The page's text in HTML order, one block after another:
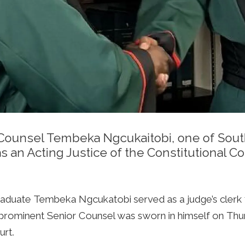
Tembeka Ngcukaitobi, one of
an Acting Justice of the Constitutional
Tembeka Ngcukatobi served as a judge’s
Senior Counsel was sworn in himself on